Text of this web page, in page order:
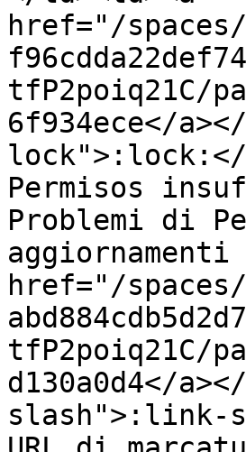
href="/spaces/
tfP2poiq21C/
6f934ece</
lock">:lock:</
Permisos
Problemi di
href="/spaces/
tfP2poiq21C/
d130a0d4</
slash">:link-